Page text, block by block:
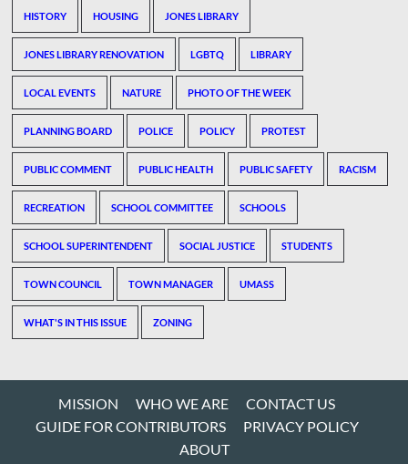
HISTORY HOUSING JONES LIBRARY
JONES LIBRARY RENOVATION LGBTQ LIBRARY
LOCAL EVENTS NATURE PHOTO OF THE WEEK
PLANNING BOARD POLICE POLICY PROTEST
PUBLIC COMMENT PUBLIC HEALTH PUBLIC SAFETY RACISM
RECREATION SCHOOL COMMITTEE SCHOOLS
SCHOOL SUPERINTENDENT SOCIAL JUSTICE STUDENTS
TOWN COUNCIL TOWN MANAGER UMASS
WHAT'S IN THIS ISSUE ZONING
MISSION WHO WE ARE
CONTACT US
GUIDE FOR CONTRIBUTORS
PRIVACY POLICY
ABOUT